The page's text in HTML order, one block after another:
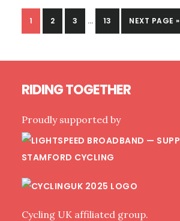
STRAVA
SEGMENT
FOR
LIGHTSPEED
PAGE
1 PAGE
2 PAGE
3 … PAGE
13
GO
TO
NEXT PAGE »
RIDING TOGETHER
Proudly supported by
Cycling UK affiliated group.